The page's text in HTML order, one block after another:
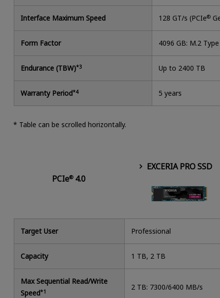
Interface Maximum Speed 128 GT/s (PCIe®
Form Factor 4096 GB: M.2
Endurance (TBW)*3 Up to 2400 TB
Warranty Period*4 5 years
* Table can be scrolled horizontally.
PCIe®4.0
EXCERIA PRO SSD
Target User Professional
Capacity 1 TB, 2 TB
Max Sequential Read/Write
Speed*1 2 TB: 7300/6400 MB/s